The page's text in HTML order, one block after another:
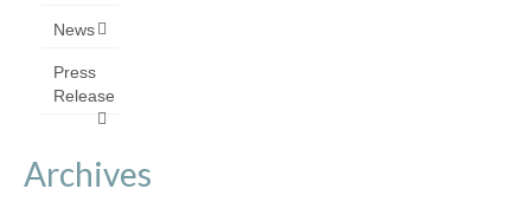
News
Press
Release
Archives